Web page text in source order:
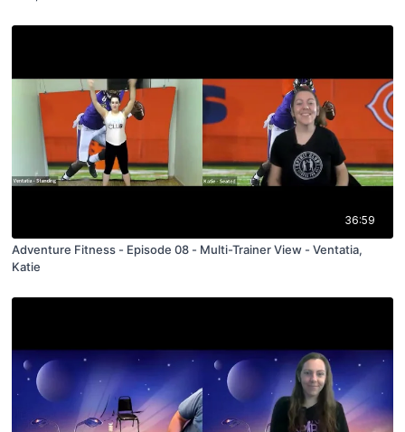
36:59
Adventure Fitness - Episode 08 - Multi-Trainer View - Ventatia,
Katie